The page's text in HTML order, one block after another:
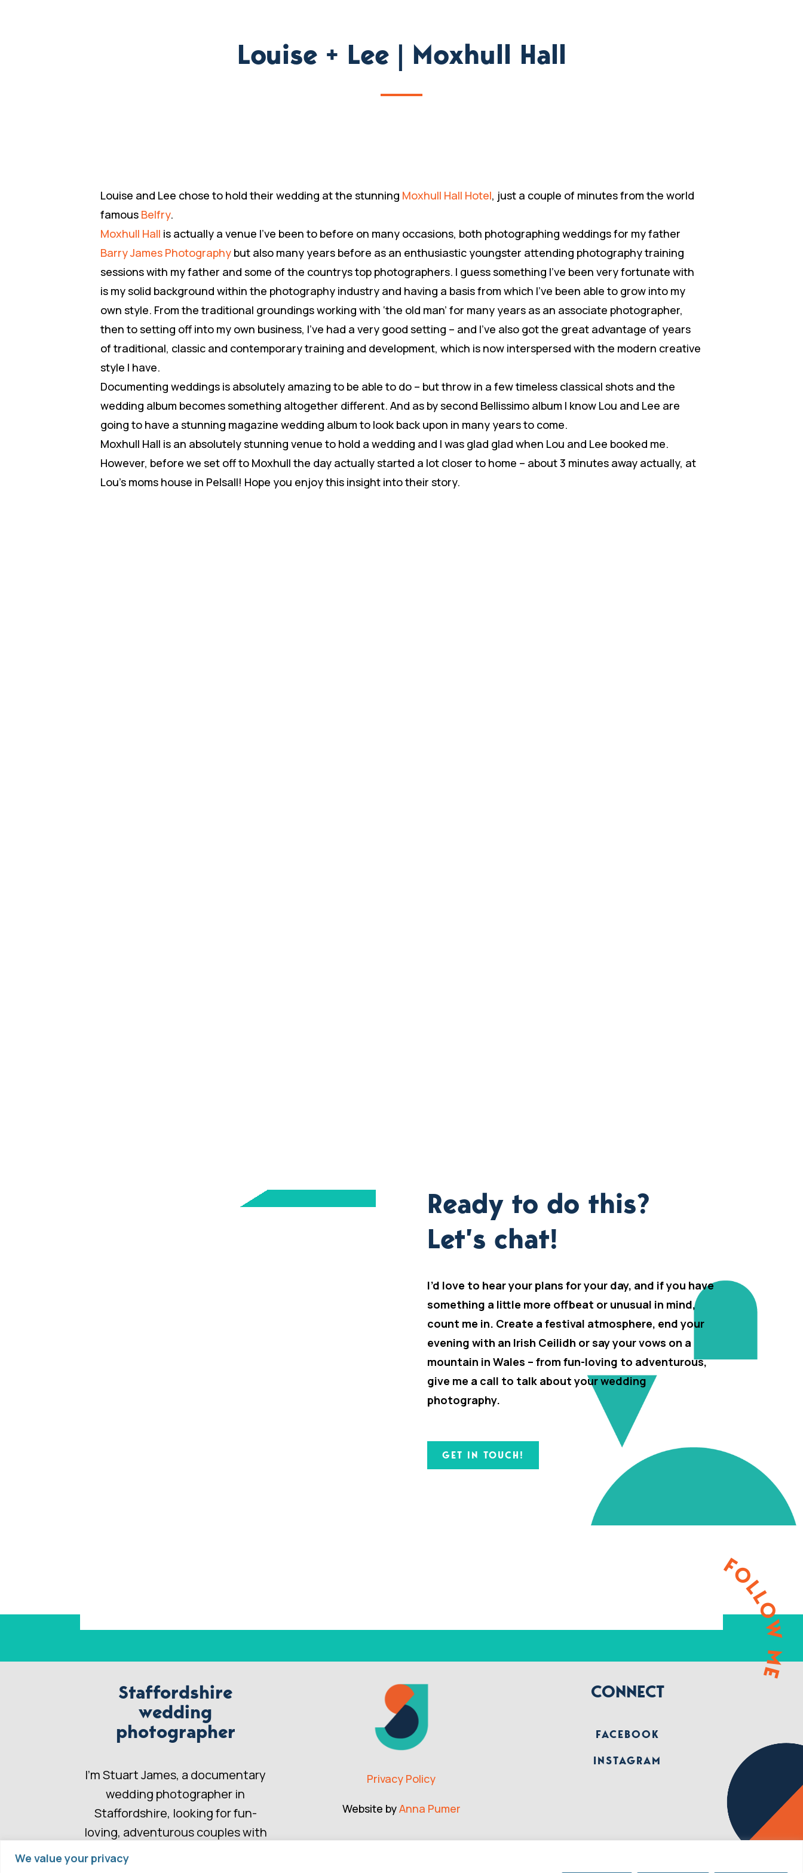
We value your privacy
Louise + Lee | Moxhull Hall
Louise and Lee chose to hold their wedding at the stunning Moxhull Hall Hotel, just a couple of minutes from the world
famous Belfry.
Moxhull Hall is actually a venue I’ve been to before on many occasions, both photographing weddings for my father
Barry James Photography but also many years before as an enthusiastic youngster attending photography training
sessions with my father and some of the countrys top photographers. I guess something I’ve been very fortunate with
is my solid background within the photography industry and having a basis from which I’ve been able to grow into my
own style. From the traditional groundings working with ‘the old man’ for many years as an associate photographer,
then to setting off into my own business, I’ve had a very good setting – and I’ve also got the great advantage of years
of traditional, classic and contemporary training and development, which is now interspersed with the modern creative
style I have.
Documenting weddings is absolutely amazing to be able to do – but throw in a few timeless classical shots and the
wedding album becomes something altogether different. And as by second Bellissimo album I know Lou and Lee are
going to have a stunning magazine wedding album to look back upon in many years to come.
Moxhull Hall is an absolutely stunning venue to hold a wedding and I was glad glad when Lou and Lee booked me.
However, before we set off to Moxhull the day actually started a lot closer to home – about 3 minutes away actually, at
Lou’s moms house in Pelsall! Hope you enjoy this insight into their story.
Ready to do this?
Let’s chat!
I’d love to hear your plans for your day, and if you have
something a little more offbeat or unusual in mind,
count me in. Create a festival atmosphere, end your
evening with an Irish Ceilidh or say your vows on a
mountain in Wales – from fun-loving to adventurous,
give me a call to talk about your wedding
photography.
GET IN TOUCH!
FOLLOW ME
Staffordshire
wedding
photographer
I’m Stuart James, a documentary
wedding photographer in
Staffordshire, looking for fun-
loving, adventurous couples with
Privacy Policy
Website byAnna Pumer
CONNECT
FACEBOOK
INSTAGRAM